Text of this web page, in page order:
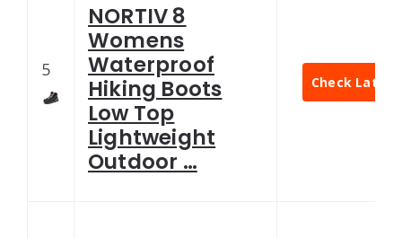
5
NORTIV 8
Womens
Waterproof
Hiking Boots
Low Top
Lightweight
Outdoor …
Check